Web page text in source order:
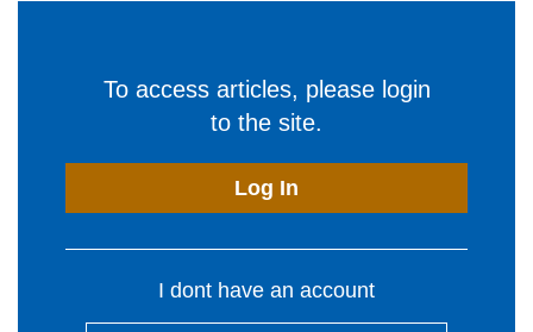
To access articles, please login
to the site.
Log In
I dont have an account